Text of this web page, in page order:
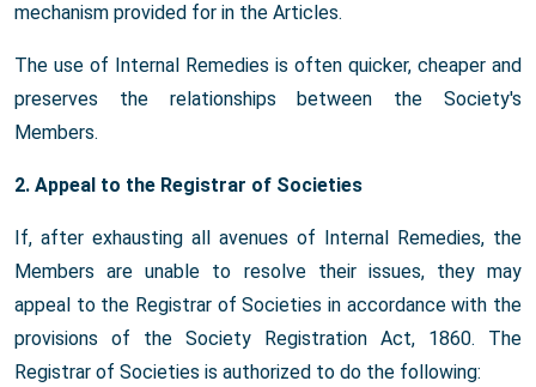
mechanism provided for in the Articles.
The use of Internal Remedies is often quicker, cheaper and
preserves the relationships between the Society's
Members.
2. Appeal to the Registrar of Societies
If, after exhausting all avenues of Internal Remedies, the
Members are unable to resolve their issues, they may
appeal to the Registrar of Societies in accordance with the
provisions of the Society Registration Act, 1860. The
Registrar of Societies is authorized to do the following: